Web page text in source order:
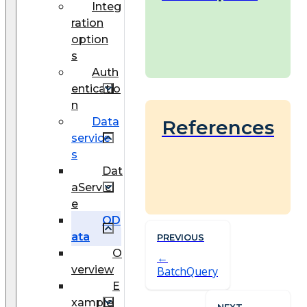
Integ
ration
option
s
Auth
enticatio
n
Data
service
s
Dat
aServic
e
OD
ata
O
verview
E
xample
References
PREVIOUS
BatchQuery